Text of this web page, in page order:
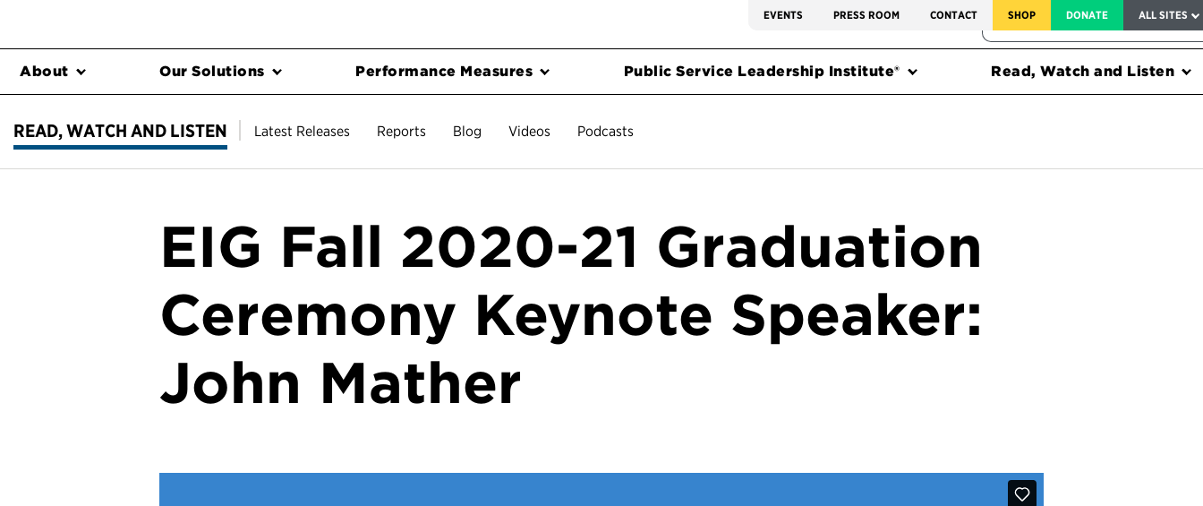
EVENTS PRESS ROOM CONTACT SHOP DONATE ALL SITES
FEDERAL HARMS TRACKER
About Our Solutions Performance Measures Public Service Leadership Institute® Read, Watch and Listen
READ, WATCH AND LISTEN Latest Releases Reports Blog Videos Podcasts
EIG Fall 2020-21 Graduation
Ceremony Keynote Speaker:
John Mather